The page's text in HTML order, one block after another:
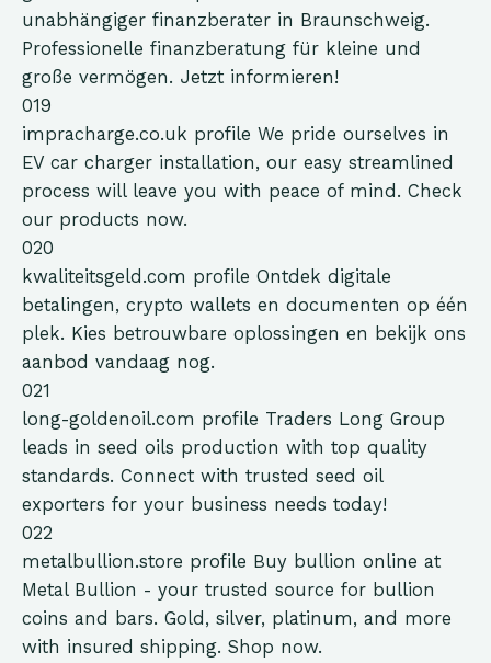
unabhängiger finanzberater in Braunschweig.
Professionelle finanzberatung für kleine und
große vermögen. Jetzt informieren!
019
impracharge.co.uk profile We pride ourselves in
EV car charger installation, our easy streamlined
process will leave you with peace of mind. Check
our products now.
020
kwaliteitsgeld.com profile Ontdek digitale
betalingen, crypto wallets en documenten op één
plek. Kies betrouwbare oplossingen en bekijk ons
aanbod vandaag nog.
021
long-goldenoil.com profile Traders Long Group
leads in seed oils production with top quality
standards. Connect with trusted seed oil
exporters for your business needs today!
022
metalbullion.store profile Buy bullion online at
Metal Bullion - your trusted source for bullion
coins and bars. Gold, silver, platinum, and more
with insured shipping. Shop now.